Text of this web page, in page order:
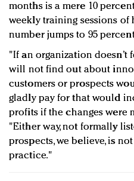
months is a mere 10
weekly training sessions of
number jumps to 95
"If an organization
will not find out about
customers or prospects
gladly pay for that would
profits if the changes were
"Either way, not formally
prospects, we believe, is
practice."